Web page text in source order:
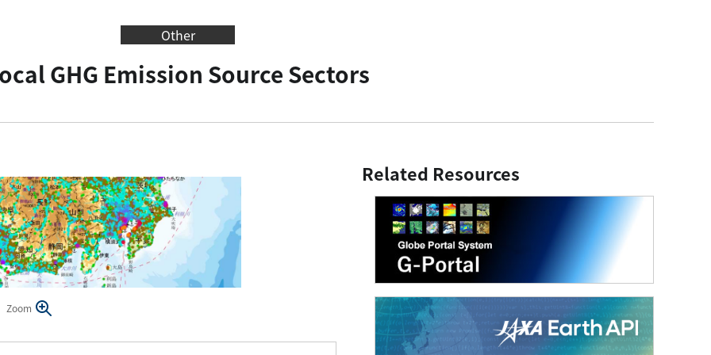
Other
GHG Emission Source Sectors
Zoom
Related Resources